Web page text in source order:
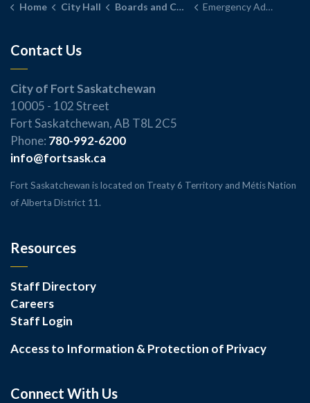
Home City Hall Boards and Committees Emergency Advisory Committee
Contact Us
City of Fort Saskatchewan
10005 - 102 Street
Fort Saskatchewan, AB T8L 2C5
Phone: 780-992-6200
info@fortsask.ca
Fort Saskatchewan is located on Treaty 6 Territory and Métis Nation
of Alberta District 11.
Resources
Staff Directory
Careers
Staff Login
Access to Information & Protection of Privacy
Connect With Us